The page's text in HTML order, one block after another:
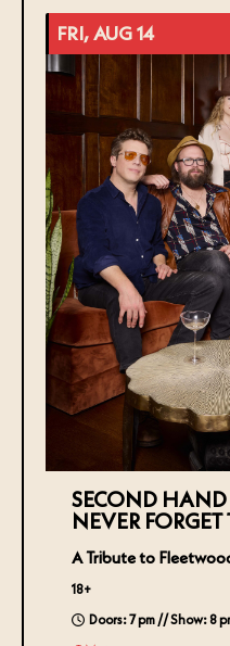
FRI, AUG 14
SECOND
NEVER
A Tribute to
18+
Doors: 7 pm // Show: 8